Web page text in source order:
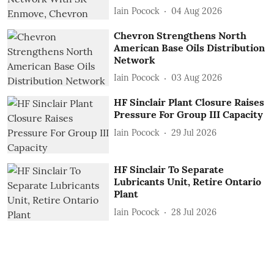
Iain Pocock 04 Aug 2026
Chevron Strengthens North
American Base Oils Distribution
Network
Iain Pocock 03 Aug 2026
HF Sinclair Plant Closure Raises
Pressure For Group III Capacity
Iain Pocock 29 Jul 2026
HF Sinclair To Separate
Lubricants Unit, Retire Ontario
Plant
Iain Pocock 28 Jul 2026